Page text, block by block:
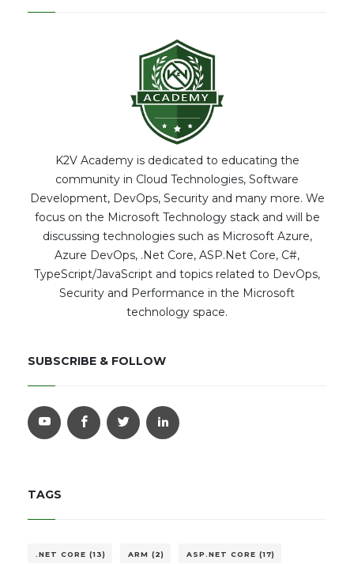
K2V Academy is dedicated to educating the
community in Cloud Technologies, Software
Development, DevOps, Security and many more. We
focus on the Microsoft Technology stack and will be
discussing technologies such as Microsoft Azure,
Azure DevOps, .Net Core, ASP.Net Core, C#,
TypeScript/JavaScript and topics related to DevOps,
Security and Performance in the Microsoft
technology space.
SUBSCRIBE & FOLLOW
TAGS
.NET CORE (13) ARM (2) ASP.NET CORE (17)